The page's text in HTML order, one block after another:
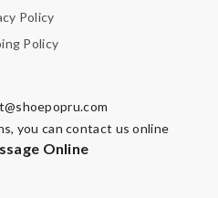
Policy
Policy
you can contact us online
Online